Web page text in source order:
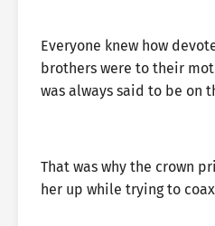
Everyone knew how
brothers were to their
was always said to be on
That was why the crown
her up while trying to